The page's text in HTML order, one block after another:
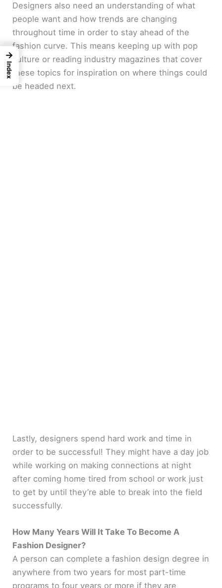
Designers also need an understanding of what
people want and how trends are changing
throughout time in order to stay ahead of the
fashion curve. This means keeping up with pop
culture or reading industry magazines that cover
these topics for inspiration on where things could
be headed next.
Lastly, designers spend hard work and time in
order to be successful! They might have a day job
while working on making connections at night
after coming home tired from school or work just
to get by until they’re able to break into the field
successfully.
How Many Years Will It Take To Become A
Fashion Designer?
A person can complete a fashion design degree in
anywhere from two years for most part-time
programs to four years or more if they are
→
Index